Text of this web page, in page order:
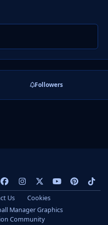
Followers
n
s
t
o
u
t
p
i
i
Us
Cookies
Manager Graphics
Community